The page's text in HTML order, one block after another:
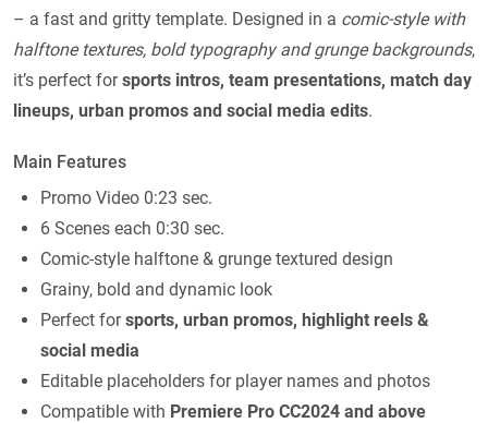
– a fast and gritty template. Designed in a comic-style with
halftone textures, bold typography and grunge backgrounds,
it’s perfect forsports intros, team presentations, match day
lineups, urban promos and social media edits.
Main Features
Promo Video 0:23 sec.
6 Scenes each 0:30 sec.
Comic-style halftone & grunge textured design
Grainy, bold and dynamic look
Perfect forsports, urban promos, highlight reels &
social media
Editable placeholders for player names and photos
Compatible with Premiere Pro CC2024 and above